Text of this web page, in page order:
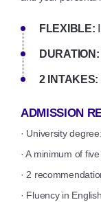
FLEXIBLE:
DURATION:
2 INTAKES:
ADMISSION
· University
· A minimum of
· 2
· Fluency in English